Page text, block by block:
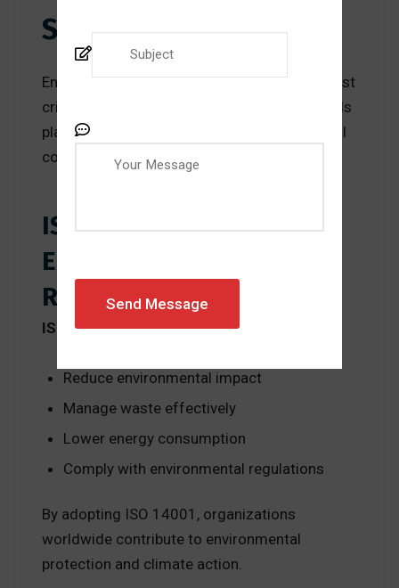
Standards
Environmental sustainability is one of the most
critical global challenges today. ISO standards
play a major role in addressing environmental
concerns.
ISO 14001 and
Environmental
Responsibility
ISO 14001helps organizations:
Reduce environmental impact
Manage waste effectively
Lower energy consumption
Comply with environmental regulations
By adopting ISO 14001, organizations
worldwide contribute to environmental
protection and climate action.